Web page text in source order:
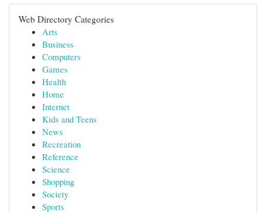
Web Directory Categories
Arts
Business
Computers
Games
Health
Home
Internet
Kids and Teens
News
Recreation
Reference
Science
Shopping
Society
Sports